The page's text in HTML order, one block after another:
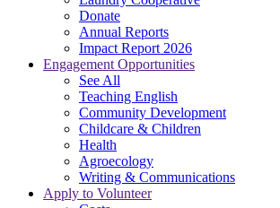
Donate
Annual Reports
Impact Report 2026
Engagement Opportunities
See All
Teaching English
Community Development
Childcare & Children
Health
Agroecology
Writing & Communications
Apply to Volunteer